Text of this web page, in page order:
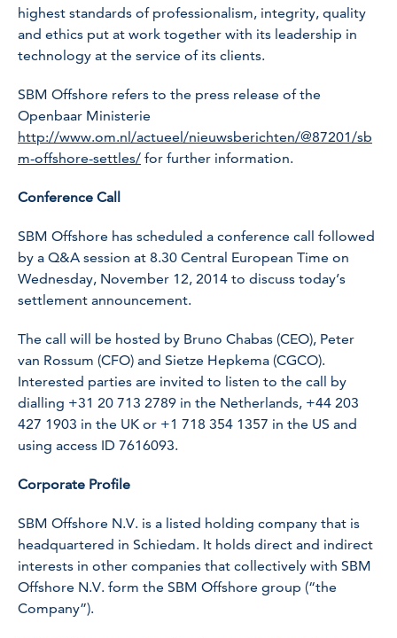
highest standards of professionalism, integrity, quality
and ethics put at work together with its leadership in
technology at the service of its clients.
SBM Offshore refers to the press release of the
Openbaar Ministerie
http://www.om.nl/actueel/nieuwsberichten/@87201/sb
m-offshore-settles/ for further information.
Conference Call
SBM Offshore has scheduled a conference call followed
by a Q&A session at 8.30 Central European Time on
Wednesday, November 12, 2014 to discuss today’s
settlement announcement.
The call will be hosted by Bruno Chabas (CEO), Peter
van Rossum (CFO) and Sietze Hepkema (CGCO).
Interested parties are invited to listen to the call by
dialling +31 20 713 2789 in the Netherlands, +44 203
427 1903 in the UK or +1 718 354 1357 in the US and
using access ID 7616093.
Corporate Profile
SBM Offshore N.V. is a listed holding company that is
headquartered in Schiedam. It holds direct and indirect
interests in other companies that collectively with SBM
Offshore N.V. form the SBM Offshore group (“the
Company”).